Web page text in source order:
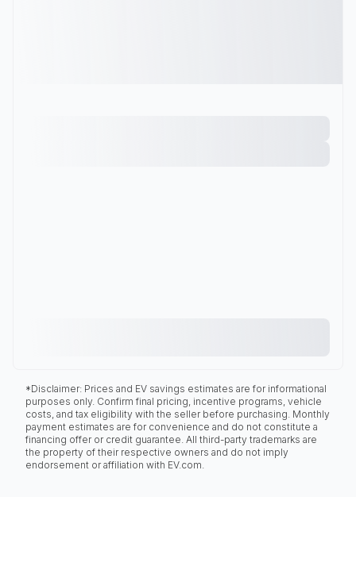
*Disclaimer: Prices and EV savings estimates are for informational
purposes only. Confirm final pricing, incentive programs, vehicle
costs, and tax eligibility with the seller before purchasing. Monthly
payment estimates are for convenience and do not constitute a
financing offer or credit guarantee. All third-party trademarks are
the property of their respective owners and do not imply
endorsement or affiliation with EV.com.